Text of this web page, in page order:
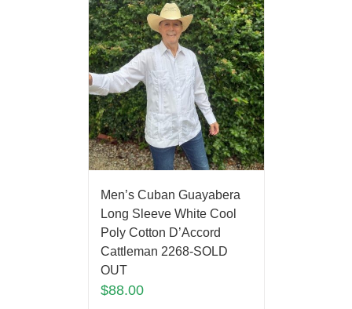
Men’s Cuban Guayabera
Long Sleeve White Cool
Poly Cotton D’Accord
Cattleman 2268-SOLD
OUT
$88.00